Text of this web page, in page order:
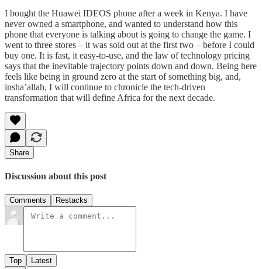
I bought the Huawei IDEOS phone after a week in Kenya. I have
never owned a smartphone, and wanted to understand how this
phone that everyone is talking about is going to change the game. I
went to three stores – it was sold out at the first two – before I could
buy one. It is fast, it easy-to-use, and the law of technology pricing
says that the inevitable trajectory points down and down. Being here
feels like being in ground zero at the start of something big, and,
insha’allah, I will continue to chronicle the tech-driven
transformation that will define Africa for the next decade.
Share
Discussion about this post
Comments Restacks
Top Latest